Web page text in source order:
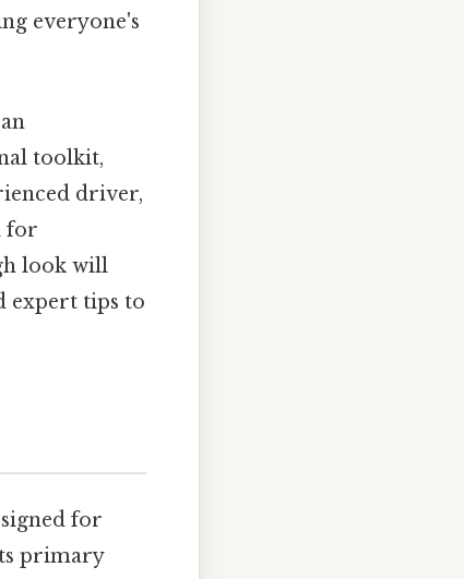
everyone's
toolkit,
driver,
for
look will
expert tips to
for
primary